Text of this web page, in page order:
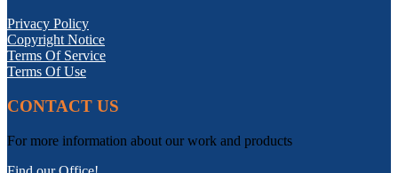
Privacy Policy
Copyright Notice
Terms Of Service
Terms Of Use
CONTACT US
For more information about our work and products